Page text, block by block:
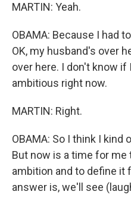
MARTIN: Yeah.
OBAMA: Because I had
OK, my husband's over
over here. I don't know if
ambitious right now.
MARTIN: Right.
OBAMA: So I think I
But now is a time for
ambition and to define it
answer is, we'll see